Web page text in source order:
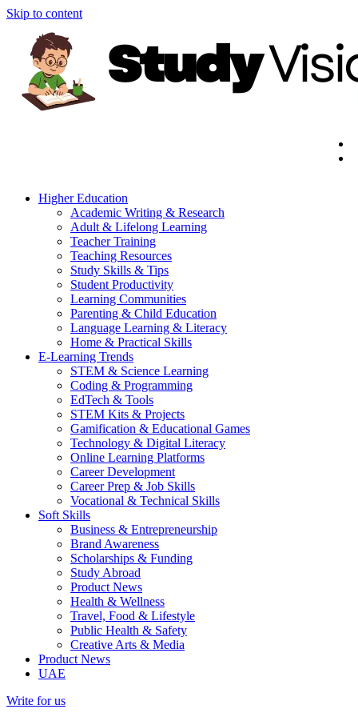
Skip to content
Higher Education
Academic Writing & Research
Adult & Lifelong Learning
Teacher Training
Teaching Resources
Study Skills & Tips
Student Productivity
Learning Communities
Parenting & Child Education
Language Learning & Literacy
Home & Practical Skills
E-Learning Trends
STEM & Science Learning
Coding & Programming
EdTech & Tools
STEM Kits & Projects
Gamification & Educational Games
Technology & Digital Literacy
Online Learning Platforms
Career Development
Career Prep & Job Skills
Vocational & Technical Skills
Soft Skills
Business & Entrepreneurship
Brand Awareness
Scholarships & Funding
Study Abroad
Product News
Health & Wellness
Travel, Food & Lifestyle
Public Health & Safety
Creative Arts & Media
Product News
UAE
Write for us